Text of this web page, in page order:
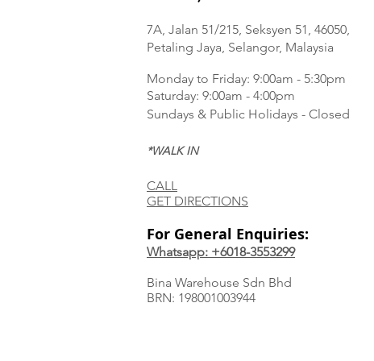
7A, Jalan 51/215, Seksyen 51, 46050,
Petaling Jaya, Selangor, Malaysia
Monday to Friday: 9:00am - 5:30pm
Saturday: 9:00am - 4:00pm
Sundays & Public Holidays - Closed
*WALK IN
CALL
GET DIRECTIONS
For General Enquiries:
Whatsapp: +6018-3553299
Bina Warehouse Sdn Bhd
BRN: 198001003944